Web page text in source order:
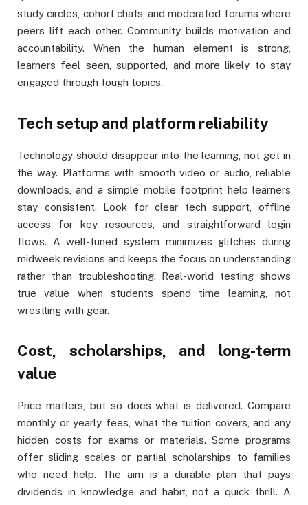
study circles, cohort chats, and moderated forums where
peers lift each other. Community builds motivation and
accountability. When the human element is strong,
learners feel seen, supported, and more likely to stay
engaged through tough topics.
Tech setup and platform reliability
Technology should disappear into the learning, not get in
the way. Platforms with smooth video or audio, reliable
downloads, and a simple mobile footprint help learners
stay consistent. Look for clear tech support, offline
access for key resources, and straightforward login
flows. A well-tuned system minimizes glitches during
midweek revisions and keeps the focus on understanding
rather than troubleshooting. Real-world testing shows
true value when students spend time learning, not
wrestling with gear.
Cost, scholarships, and long-term
value
Price matters, but so does what is delivered. Compare
monthly or yearly fees, what the tuition covers, and any
hidden costs for exams or materials. Some programs
offer sliding scales or partial scholarships to families
who need help. The aim is a durable plan that pays
dividends in knowledge and habit, not a quick thrill. A